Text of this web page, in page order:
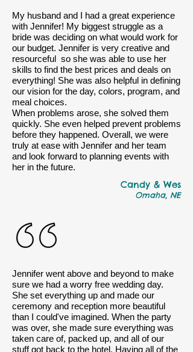
My husband and I had a great experience
with Jennifer! My biggest struggle as a
bride was deciding on what would work for
our budget. Jennifer is very creative and
resourceful so she was able to use her
skills to find the best prices and deals on
everything! She was also helpful in defining
our vision for the day, colors, program, and
meal choices.
When problems arose, she solved them
quickly. She even helped prevent problems
before they happened. Overall, we were
truly at ease with Jennifer and her team
and look forward to planning events with
her in the future.
Candy & Wes
Omaha, NE
Jennifer went above and beyond to make
sure we had a worry free wedding day.
She set everything up and made our
ceremony and reception more beautiful
than I could've imagined. When the party
was over, she made sure everything was
taken care of, packed up, and all of our
stuff got back to the hotel. Having all of the